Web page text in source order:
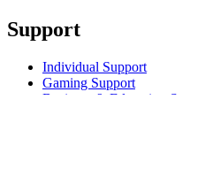
Support
Individual Support
Gaming Support
Business & Education